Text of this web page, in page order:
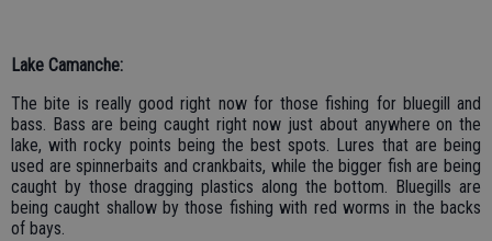
Lake Camanche:
The bite is really good right now for those fishing for bluegill and
bass. Bass are being caught right now just about anywhere on the
lake, with rocky points being the best spots. Lures that are being
used are spinnerbaits and crankbaits, while the bigger fish are being
caught by those dragging plastics along the bottom. Bluegills are
being caught shallow by those fishing with red worms in the backs
of bays.